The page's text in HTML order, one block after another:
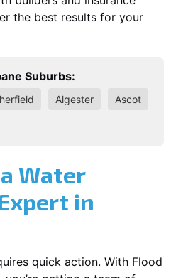
the best results for your
Suburbs:
Algester Ascot
Water
in
quick action. With Flood